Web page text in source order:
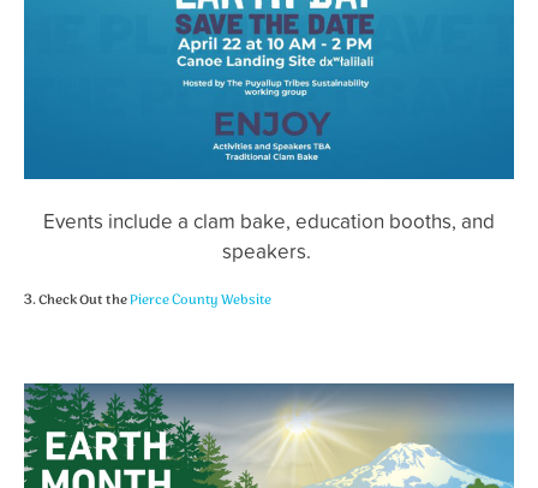
Events include a clam bake, education booths, and
speakers.
3. Check Out thePierce County Website